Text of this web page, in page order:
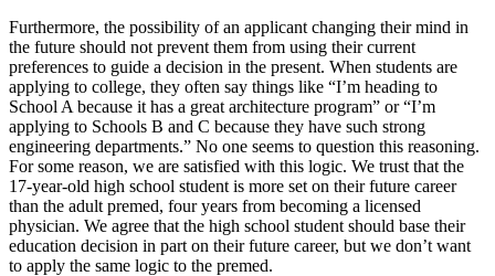
Furthermore, the possibility of an applicant changing their mind in
the future should not prevent them from using their current
preferences to guide a decision in the present. When students are
applying to college, they often say things like “I’m heading to
School A because it has a great architecture program” or “I’m
applying to Schools B and C because they have such strong
engineering departments.” No one seems to question this reasoning.
For some reason, we are satisfied with this logic. We trust that the
17-year-old high school student is more set on their future career
than the adult premed, four years from becoming a licensed
physician. We agree that the high school student should base their
education decision in part on their future career, but we don’t want
to apply the same logic to the premed.